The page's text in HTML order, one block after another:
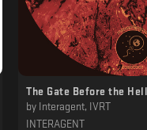
The Gate Before the Hell
by
Interagent, IVRT
INTERAGENT